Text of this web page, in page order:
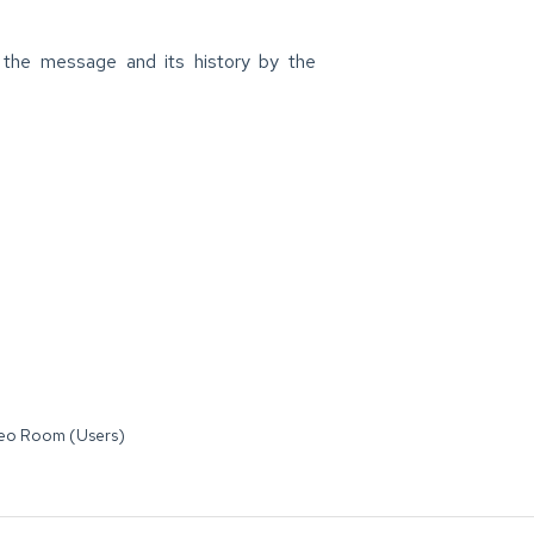
message and its history by the
Room (Users)